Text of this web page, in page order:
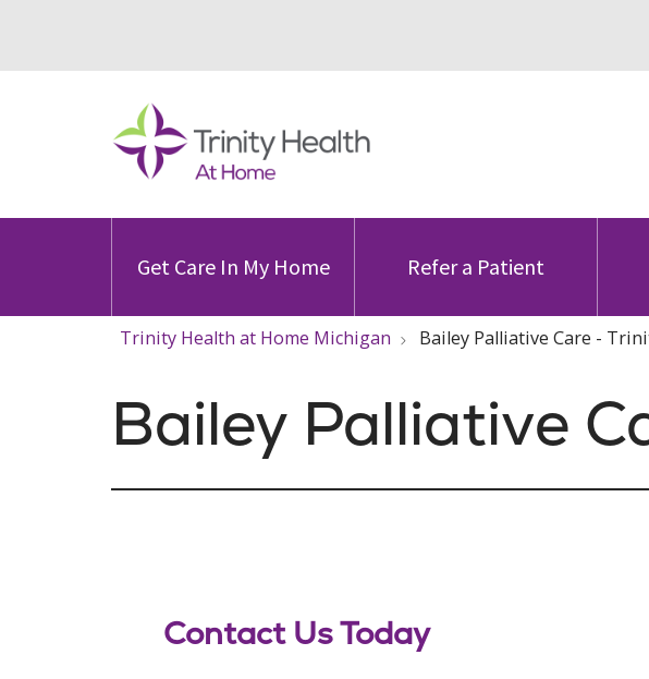
Get Care In My Home Refer a Patient
Trinity Health at Home Michigan Bailey Palliative Care -
Bailey Palliative
Contact Us Today